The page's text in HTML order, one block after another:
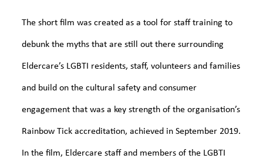
The short film was created as a tool for staff training to
debunk the myths that are still out there surrounding
Eldercare’s LGBTI residents, staff, volunteers and families
and build on the cultural safety and consumer
engagement that was a key strength of the organisation’s
Rainbow Tick accreditation, achieved in September 2019.
In the film, Eldercare staff and members of the LGBTI